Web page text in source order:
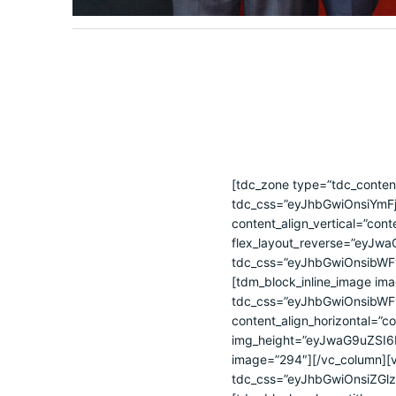
[tdc_zone type=”tdc_content”][vc_row full_width=”stretch_row_1600 td-stretch-content” tdc_css=”eyJhbGwiOnsiYmFja2dyb3VuZC1pbWFnZSI6InVybChcImh0dHBzOlwvXC9jYmNkZS5vcmcuYnJcL3dwLWNvbnRlbnRcL3VwbG9hZHNcLzIwMjRcLzA3XC81MzEwOTU4NDE5Nl84YmZkMjg1YjIwX28tMzAweDE5OS5qcGdcIikiLCJiYWNrZ3JvdW5kLXBvc2l0aW9uIjoiY2VudGVyIGNlbnRlciIsIm9wYWNpdHkiOiIwMTAiLCJjb2xvci0xLW92ZXJsYXkiOiJyZ2JhKDM1LDEzMCwyMTksMC45KSIsImNvbG9yLTItb3ZlcmxheSI6InJnYmEoNTksMjM5LDIxNSwwLjkpIiwiZ3JhZGllbnQtZGlyZWN0aW9uIjoiLTkwIiwiZGlzcGxheSI6IiIsImJhY2tncm91bmQtc3R5bGUiOiJuby1yZXBlYXQifSwicGhvbmUiOnsiYmFja2dyb3VuZC1pbWFnZSI6InVybChcImh0dHBzOlwvXC9jYmNkZS5vcmcuYnJcL3dwLWNvbnRlbnRcL3VwbG9hZHNcLzIwMjRcLzA3XC81MzEwOTU4NDE5Nl84YmZkMjg1YjIwX28tMzAweDE5OS5qcGdcIikiLCJiYWNrZ3JvdW5kLXBvc2l0aW9uIjoiY2VudGVyIGNlbnRlciIsIm9wYWNpdHkiOiIwMTAiLCJjb2xvci0xLW92ZXJsYXkiOiJyZ2JhKDM1LDEzMCwyMTksMC45KSIsImNvbG9yLTItb3ZlcmxheSI6InJnYmEoNTksMjM5LDIxNSwwLjkpIiwiZ3JhZGllbnQtZGlyZWN0aW9uIjoiLTkwIiwicGFkZGluZy10b3AiOiI1MCIsImJhY2tncm91bmQtc3R5bGUiOiJuby1yZXBlYXQiLCJjb250ZW50LWgtYWxpZ24iOiJjb250ZW50LWhvcml6LWNlbnRlciIsImRpc3BsYXkiOiIifSwicGhvbmVfbWF4X3dpZHRoIjo3Njd9″ content_align_vertical=”content-vert-center” el_class=”” flex_layout=”eyJhbGwiOiJibG9jayIsInBob25lIjoiY29sdW1uIn0=” flex_layout_reverse=”eyJwaG9uZSI6InllcyJ9″ row_fixed=”yes” row_height=”eyJhbGwiOiI0NDAifQ==”][vc_column width=”1/2″ tdc_css=”eyJhbGwiOnsibWFyZ2luLXRvcCI6IjIwIiwibWFyZ2luLWJvdHRvbSI6IjIwIiwiZGlzcGxheSI6IiJ9LCJwaG9uZSI6eyJtYXJnaW4tdG9wIjoiMjAiLCJtYXJnaW4tYm90dG9tIjoiMjAiLCJkaXNwbGF5IjoiIn0sInBob25lX21heF93aWR0aCI6NzY3fQ==”][tdm_block_inline_image image_height=”1035″ image_width=”1150″ shadow_offset_vertical=”0″ shadow_color=”#eeee22″ tdc_css=”eyJhbGwiOnsibWFyZ2luLXRvcCI6IjAiLCJtYXJnaW4tcmlnaHQiOiI2MCIsImRpc3BsYXkiOiIiLCJtYXJnaW4tbGVmdCI6Ii0xMDAifSwicGhvbmUiOnsibWFyZ2luLXRvcCI6IjAiLCJtYXJnaW4tcmlnaHQiOiI2MCIsImRpc3BsYXkiOiIifX0=” content_align_horizontal=”content-horiz-left” media_size_image_height=”1024″ media_size_image_width=”1792″ img_height=”eyJwaG9uZSI6IjEwMCUiLCJhbGwiOiIxMDAlIn0=” img_width=”eyJhbGwiOiI0NzAiLCJwaG9uZSI6IjMzNSJ9″ image=”294″][/vc_column][vc_column width=”1/2″ tdc_css=”eyJhbGwiOnsiZGlzcGxheSI6IiJ9LCJwaG9uZSI6eyJtYXJnaW4tYm90dG9tIjoiMzAiLCJjb250ZW50LWgtYWxpZ24iOiJjb250ZW50LWhvcml6LWNlbnRlciIsImRpc3BsYXkiOiIifSwicGhvbmVfbWF4X3dpZHRoIjo3Njd9″][tdm_block_column_title title_text=”QyVDMyVBMm1hcmElMjBCcmFzaWwtQ2hpbmElMjBkZSUyMERlc2Vudm9sdmltZW50bw==” title_size=”tdm-title-sm” tds_title1-title_color=”#ffffff” tdc_css=”eyJhbGwiOnsiZGlzcGxheSI6IiJ9LCJwaG9uZSI6eyJ3aWR0aCI6ImF1dG8iLCJjb250ZW50LWgtYWxpZ24iOiJjb250ZW50LWhvcml6LWNlbnRlciIsImRpc3BsYXkiOiIifSwicGhvbmVfbWF4X3dpZHRoIjo3Njd9″ tds_title1-f_title_font_family=”653″ tds_title1-f_title_font_size=”eyJhbGwiOiIxOCIsInBob25lIjoiMjIifQ==” tds_title1-f_title_font_line_height=”1.4″ tds_title1-f_title_font_weight=”400″][tdm_block_column_title title_text=”Q0JDREUlMjAlRTUlQjclQjQlRTQlQjglQUQlRTclQkIlOEYlRTYlQjUlOEUlRTglQjQlQjglRTYlOTglOTMlRTQlQkYlODMlRTglQkYlOUIlRTQlQkMlOUE=” title_size=”tdm-title-sm” tds_title1-title_color=”#ffffff”